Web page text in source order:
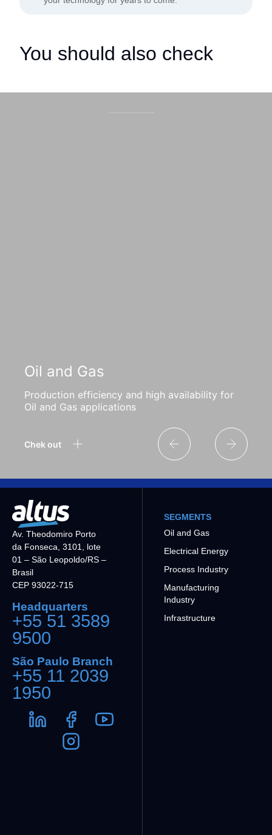
You should also check
Oil and Gas
Production efficiency and high availability for
Oil and Gas applications
Chek out
Av. Theodomiro Porto
da Fonseca, 3101, lote
01 – São Leopoldo/RS –
Brasil
CEP 93022-715
Headquarters
+55 51 3589
9500
São Paulo Branch
+55 11 2039
1950
SEGMENTS
Oil and Gas
Electrical Energy
Process Industry
Manufacturing
Industry
Infrastructure